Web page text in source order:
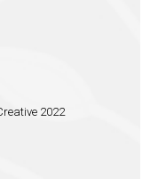
2022